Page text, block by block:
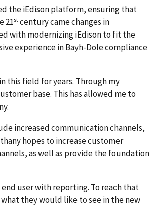
the iEdison platform, ensuring that
21stcentury came changes in
with modernizing iEdison to fit the
experience in Bayh-Dole compliance
this field for years. Through my
base. This has allowed me to
increased communication channels,
hopes to increase customer
as well as provide the foundation
user with reporting. To reach that
they would like to see in the new